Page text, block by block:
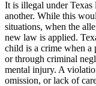
It is illegal under
another. While this
situations, when the
new law is applied.
child is a crime when a
or through criminal
mental injury. A
omission, or lack of